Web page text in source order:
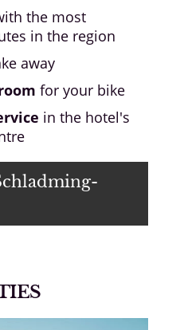
the most
in the region
away
for your bike
in the hotel's